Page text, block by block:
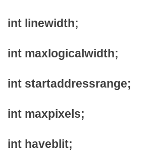
int linewidth;
int maxlogicalwidth;
int startaddressrange;
int maxpixels;
int haveblit;